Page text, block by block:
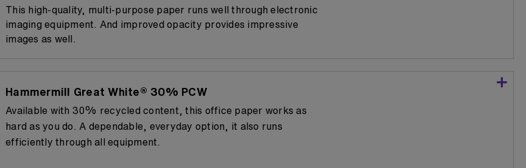
This high-quality, multi-purpose paper runs well through electronic
imaging equipment. And improved opacity provides impressive
images as well.
Hammermill Great White® 30% PCW
Available with 30% recycled content, this office paper works as
hard as you do. A dependable, everyday option, it also runs
efficiently through all equipment.